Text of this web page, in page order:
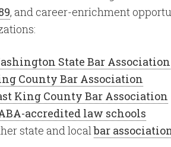
, and career-enrichment
State Bar Association
County Bar Association
King County Bar Association
accredited law schools
state and localbar